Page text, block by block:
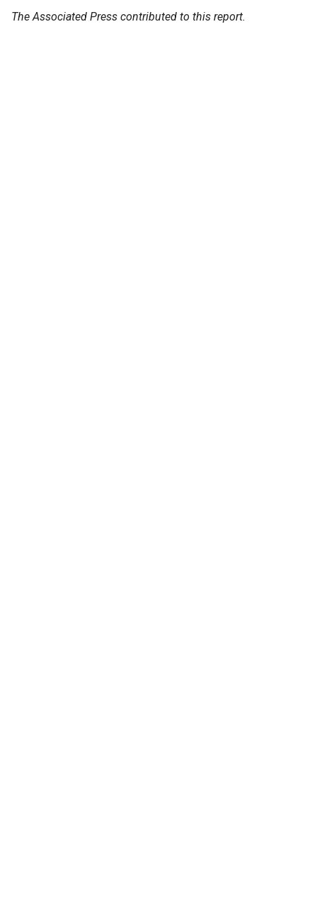
The Associated Press contributed to this report.